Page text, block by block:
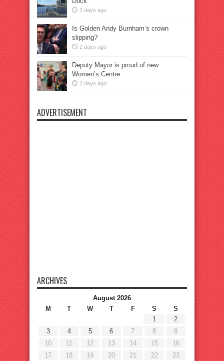
2 days ago
Is Golden Andy Burnham’s crown
slipping?
2 days ago
Deputy Mayor is proud of new
Women’s Centre
2 days ago
ADVERTISEMENT
ARCHIVES
August 2026
M
T W T F S
S
1
2
3
4 5 6 7 8
9
10
11 12 13 14 15
16
17
18 19 20 21 22
23